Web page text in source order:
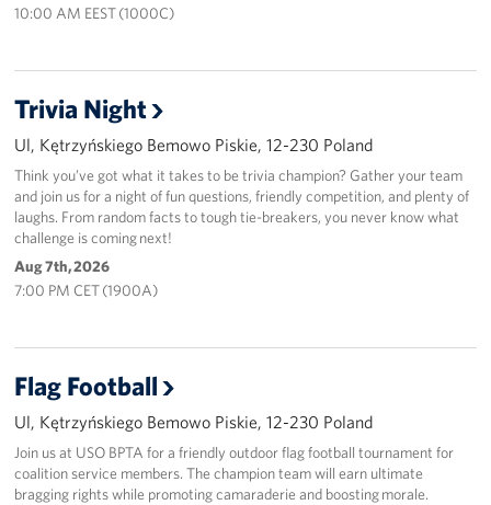
Get Involved
Corporate
10:00 AM EEST (1000C)
Trivia Night
Ul, Kętrzyńskiego Bemowo Piskie, 12-230 Poland
Think you’ve got what it takes to be trivia champion? Gather your team
and join us for a night of fun questions, friendly competition, and plenty of
laughs. From random facts to tough tie-breakers, you never know what
challenge is coming next!
Aug 7th, 2026
7:00 PM CET (1900A)
Flag Football
Ul, Kętrzyńskiego Bemowo Piskie, 12-230 Poland
Join us at USO BPTA for a friendly outdoor flag football tournament for
coalition service members. The champion team will earn ultimate
bragging rights while promoting camaraderie and boosting morale.